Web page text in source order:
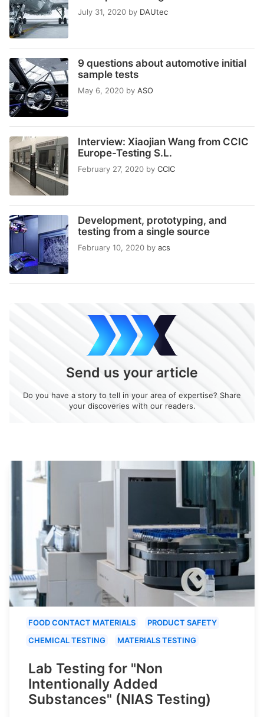
July 31, 2020 by DAUtec
9 questions about automotive initial
sample tests
May 6, 2020 by ASO
Interview: Xiaojian Wang from CCIC
Europe-Testing S.L.
February 27, 2020 by CCIC
Development, prototyping, and
testing from a single source
February 10, 2020 by acs
Send us your article
Do you have a story to tell in your area of expertise? Share
your discoveries with our readers.
FOOD CONTACT MATERIALS
PRODUCT SAFETY
CHEMICAL TESTING
MATERIALS TESTING
Lab Testing for "Non
Intentionally Added
Substances" (NIAS Testing)